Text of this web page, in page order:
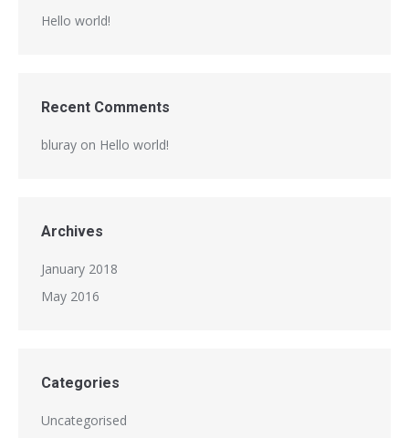
Hello world!
Recent Comments
bluray on Hello world!
Archives
January 2018
May 2016
Categories
Uncategorised